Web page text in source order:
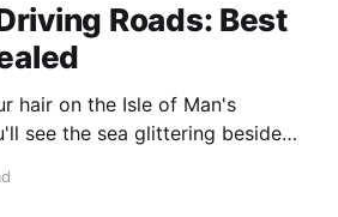
Roads: Best
hair on the Isle of Man's
see the sea glittering beside
views and exciting drives. It's